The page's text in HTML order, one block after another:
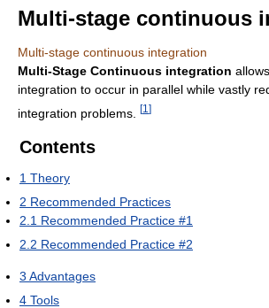
Multi-stage continuous
Multi-stage continuous integration
Multi-Stage Continuous integration
integration to occur in parallel while vastly
integration problems.
[1 ]
Contents
1 Theory
2 Recommended Practices
2.1 Recommended Practice #1
2.2 Recommended Practice #2
3 Advantages
4 Tools